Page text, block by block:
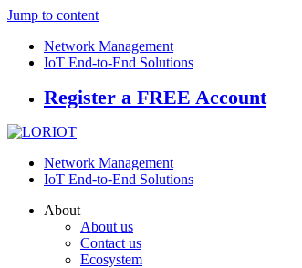
Jump to content
Network Management
IoT End-to-End Solutions
Register a FREE Account
Network Management
IoT End-to-End Solutions
About
About us
Contact us
Ecosystem